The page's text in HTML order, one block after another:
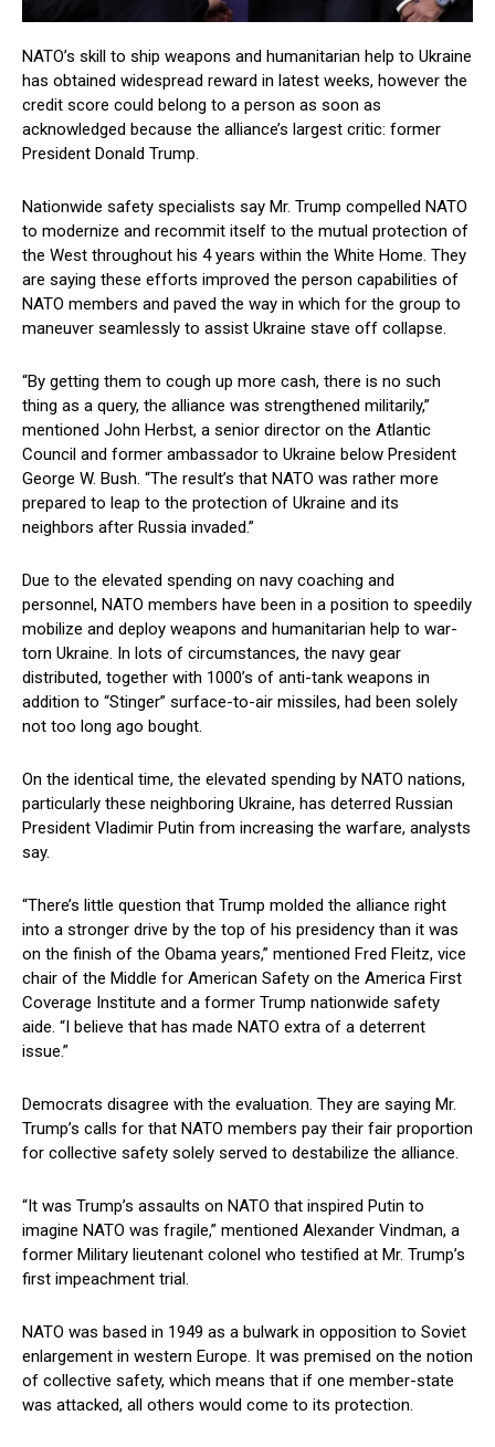
NATO’s skill to ship weapons and humanitarian help to Ukraine
has obtained widespread reward in latest weeks, however the
credit score could belong to a person as soon as
acknowledged because the alliance’s largest critic: former
President Donald Trump.
Nationwide safety specialists say Mr. Trump compelled NATO
to modernize and recommit itself to the mutual protection of
the West throughout his 4 years within the White Home. They
are saying these efforts improved the person capabilities of
NATO members and paved the way in which for the group to
maneuver seamlessly to assist Ukraine stave off collapse.
“By getting them to cough up more cash, there is no such
thing as a query, the alliance was strengthened militarily,”
mentioned John Herbst, a senior director on the Atlantic
Council and former ambassador to Ukraine below President
George W. Bush. “The result’s that NATO was rather more
prepared to leap to the protection of Ukraine and its
neighbors after Russia invaded.”
Due to the elevated spending on navy coaching and
personnel, NATO members have been in a position to speedily
mobilize and deploy weapons and humanitarian help to war-
torn Ukraine. In lots of circumstances, the navy gear
distributed, together with 1000’s of anti-tank weapons in
addition to “Stinger” surface-to-air missiles, had been solely
not too long ago bought.
On the identical time, the elevated spending by NATO nations,
particularly these neighboring Ukraine, has deterred Russian
President Vladimir Putin from increasing the warfare, analysts
say.
“There’s little question that Trump molded the alliance right
into a stronger drive by the top of his presidency than it was
on the finish of the Obama years,” mentioned Fred Fleitz, vice
chair of the Middle for American Safety on the America First
Coverage Institute and a former Trump nationwide safety
aide. “I believe that has made NATO extra of a deterrent
issue.”
Democrats disagree with the evaluation. They are saying Mr.
Trump’s calls for that NATO members pay their fair proportion
for collective safety solely served to destabilize the alliance.
“It was Trump’s assaults on NATO that inspired Putin to
imagine NATO was fragile,” mentioned Alexander Vindman, a
former Military lieutenant colonel who testified at Mr. Trump’s
first impeachment trial.
NATO was based in 1949 as a bulwark in opposition to Soviet
enlargement in western Europe. It was premised on the notion
of collective safety, which means that if one member-state
was attacked, all others would come to its protection.